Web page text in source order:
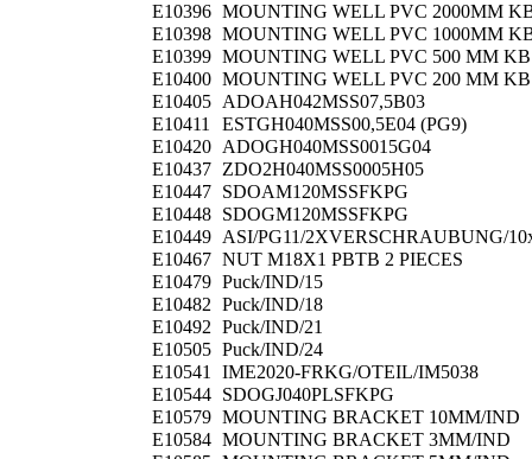
E10396 MOUNTING WELL PVC 2000MM
E10398 MOUNTING WELL PVC 1000MM
E10399 MOUNTING WELL PVC 500 MM KB
E10400 MOUNTING WELL PVC 200 MM KB
E10405 ADOAH042MSS07,5B03
E10411
ESTGH040MSS00,5E04 (PG9)
E10420 ADOGH040MSS0015G04
E10437 ZDO2H040MSS0005H05
E10447 SDOAM120MSSFKPG
E10448 SDOGM120MSSFKPG
E10449 ASI/PG11/2XVERSCHRAUBUNG/
E10467 NUT M18X1 PBTB 2 PIECES
E10479 Puck/IND/15
E10482 Puck/IND/18
E10492 Puck/IND/21
E10505 Puck/IND/24
E10541
IME2020-FRKG/OTEIL/IM5038
E10544 SDOGJ040PLSFKPG
E10579 MOUNTING BRACKET 10MM/IND
E10584 MOUNTING BRACKET 3MM/IND